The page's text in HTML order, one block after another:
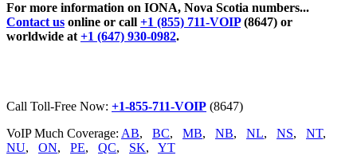
For more information on IONA, Nova Scotia numbers...
Contact us online or call +1 (855) 711-VOIP(8647) or
worldwide at +1 (647) 930-0982.
Call Toll-Free Now: +1-855-711-VOIP (8647)
VoIP Much Coverage: AB, BC, MB, NB, NL, NS, NT,
NU, ON, PE, QC, SK, YT